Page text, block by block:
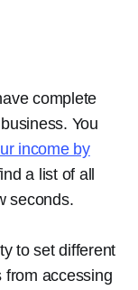
complete
You
income by
a list of all
seconds.
to set different
accessing